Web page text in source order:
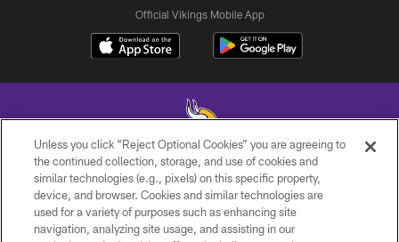
Official Vikings Mobile App
© 2026 Minnesota Vikings Football, LLC , All Rights Reserved.
PRIVACY POLICY
Unless you click “Reject Optional Cookies” you are agreeing to
the continued collection, storage, and use of cookies and
similar technologies (e.g., pixels) on this specific property,
device, and browser. Cookies and similar technologies are
used for a variety of purposes such as enhancing site
navigation, analyzing site usage, and assisting in our